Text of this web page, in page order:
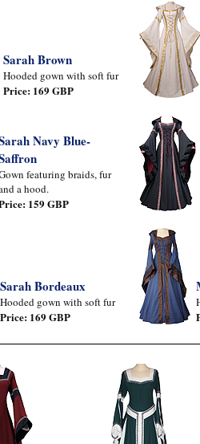
Sarah Brown
Hooded gown with soft fur
Price: 169 GBP
Navy Blue-
featuring braids, fur
a hood.
159 GBP
Sarah Bordeaux
Hooded gown with soft fur
Price: 169 GBP